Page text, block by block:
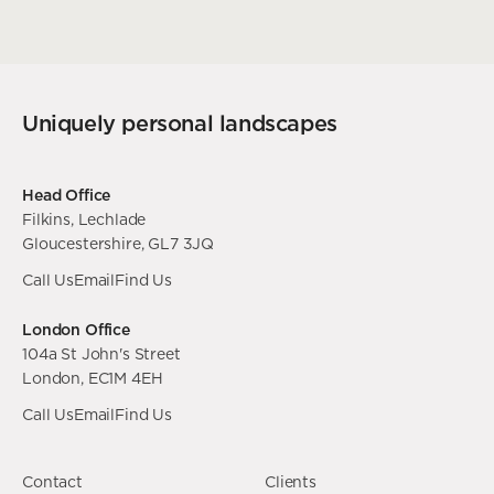
Uniquely personal landscapes
Head Office
Filkins, Lechlade
Gloucestershire, GL7 3JQ
Call UsEmailFind Us
London Office
104a St John's Street
London, EC1M 4EH
Call UsEmailFind Us
Contact Clients